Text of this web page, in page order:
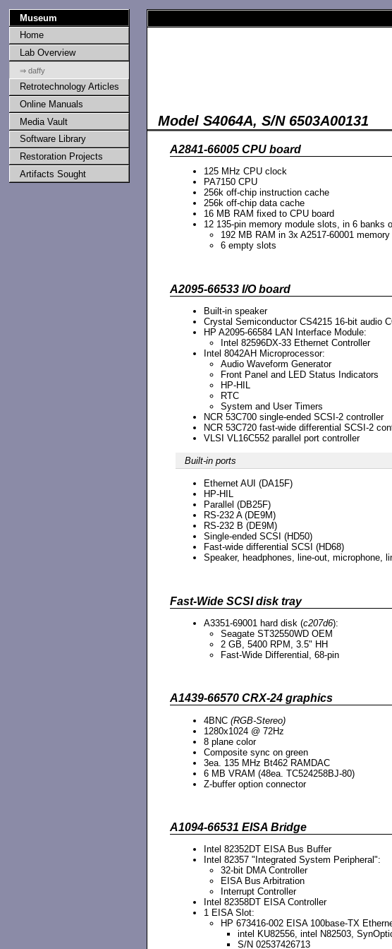
Museum
Home
Lab Overview
⇒ daffy
Retrotechnology Articles
Online Manuals
Media Vault
Software Library
Restoration Projects
Artifacts Sought
Model S4064A, S/N 6503A00131
A2841-66005 CPU board
125 MHz CPU clock
PA7150 CPU
256k off-chip instruction cache
256k off-chip data cache
16 MB RAM fixed to CPU board
12 135-pin memory module slots, in 6 banks
192 MB RAM in 3x A2517-60001
6 empty slots
A2095-66533 I/O board
Built-in speaker
Crystal Semiconductor CS4215 16-bit audio
HP A2095-66584 LAN Interface Module:
Intel 82596DX-33 Ethernet Controller
Intel 8042AH Microprocessor:
Audio Waveform Generator
Front Panel and LED Status Indicators
HP-HIL
RTC
System and User Timers
NCR 53C700 single-ended SCSI-2 controller
NCR 53C720 fast-wide differential SCSI-2
VLSI VL16C552 parallel port controller
Built-in ports
Ethernet AUI (DA15F)
HP-HIL
Parallel (DB25F)
RS-232 A (DE9M)
RS-232 B (DE9M)
Single-ended SCSI (HD50)
Fast-wide differential SCSI (HD68)
Speaker, headphones, line-out, microphone,
Fast-Wide SCSI disk tray
A3351-69001 hard disk (c207d6):
Seagate ST32550WD OEM
2 GB, 5400 RPM, 3.5" HH
Fast-Wide Differential, 68-pin
A1439-66570 CRX-24 graphics
4BNC (RGB-Stereo)
1280x1024 @ 72Hz
8 plane color
Composite sync on green
3ea. 135 MHz Bt462 RAMDAC
6 MB VRAM (48ea. TC524258BJ-80)
Z-buffer option connector
A1094-66531 EISA Bridge
Intel 82352DT EISA Bus Buffer
Intel 82357 "Integrated System Peripheral":
32-bit DMA Controller
EISA Bus Arbitration
Interrupt Controller
Intel 82358DT EISA Controller
1 EISA Slot:
HP 673416-002 EISA 100base-TX
intel KU82556, intel N82503,
S/N 02537426713